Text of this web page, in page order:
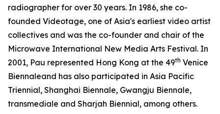
radiographer for over 30 years. In 1986, she co-
founded Videotage, one of Asia's earliest video artist
collectives and was the co-founder and chair of the
Microwave International New Media Arts Festival. In
2001, Pau represented Hong Kong at the 49th Venice
Biennaleand has also participated in Asia Pacific
Triennial, Shanghai Biennale, Gwangju Biennale,
transmediale and Sharjah Biennial, among others.